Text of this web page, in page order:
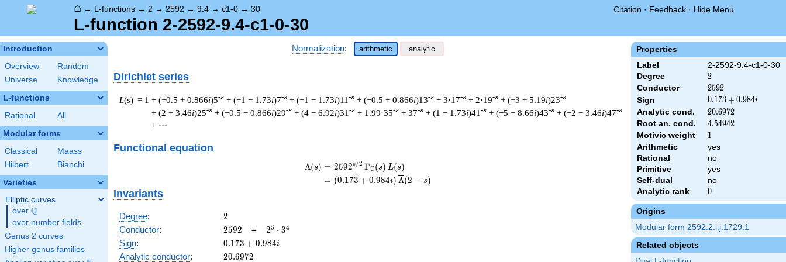
⌂ → L-functions → 2 → 2592 → 9.4 → c1-0 → 30 Citation · Feedback · Hide Menu
L-function 2-2592-9.4-c1-0-30
Introduction
Overview
Random
Universe
Knowledge
L-functions
Rational All
Modular forms
Classical
Maass
Hilbert
Bianchi
Varieties
Elliptic curves
over \Q
Q
over number fields
Genus 2 curves
Higher genus families
Properties
Label
2-2592-9.4-c1-0-30
Degree
2
2
Conductor 2592
2592
Sign
0.173
+
0.984i
0.173 + 0.984i
Analytic cond. 20.6972
20.6972
Root an. cond. 4.54942
4.54942
Motivic weight 1
1
Arithmetic
yes
Rational
no
Primitive
yes
Self-dual
no
Analytic rank
0
0
Origins
Modular form 2592.2.i.j.1729.1
Related objects
Normalization: arithmetic analytic
Dirichlet series
L(s) = 1 + (−0.5 + 0.866i)5-s + (−1 − 1.73i)7-s + (−1 − 1.73i)11 -s + (−0.5 + 0.866i)13-s + 3·17-s + 2·19-s + (−3 + 5.19i)23-s
+ (2 + 3.46i)25-s + (−0.5 − 0.866i)29-s + (4 − 6.92i)31 -s + 1.99·35-s + 37-s + (1 − 1.73i)41 -s + (−5 − 8.66i)43-s + (−2 − 3.46i)47-s
+ ⋯
Functional equation
\begin{aligned}\Lambda(s)=\mathstrut & 2592 ^{s/2} \, \Gamma_{\C}(s) \, L(s)\cr =\mathstrut &
Λ(s) = (
= (
2592s/2 ΓC(s) L(s)
(0.173 + 0.984i) Λ(2 − s)
Invariants
Degree: 2
2
Conductor: 2592
2592 = 2^{5}
\cdot
25 ⋅ 34
Sign:
0.173
+
0.173 + 0.984i
Analytic conductor: 20.6972
20.6972